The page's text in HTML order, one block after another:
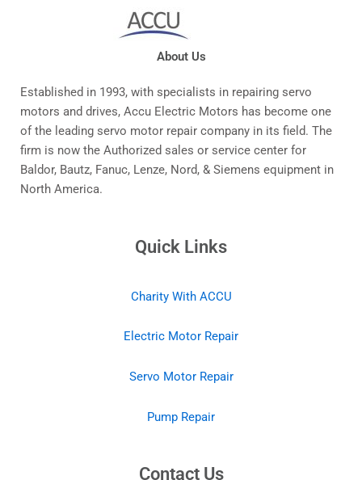
About Us
Established in 1993, with specialists in repairing servo
motors and drives, Accu Electric Motors has become one
of the leading servo motor repair company in its field. The
firm is now the Authorized sales or service center for
Baldor, Bautz, Fanuc, Lenze, Nord, & Siemens equipment in
North America.
Quick Links
Charity With ACCU
Electric Motor Repair
Servo Motor Repair
Pump Repair
Contact Us